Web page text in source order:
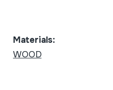
Materials:
WOOD